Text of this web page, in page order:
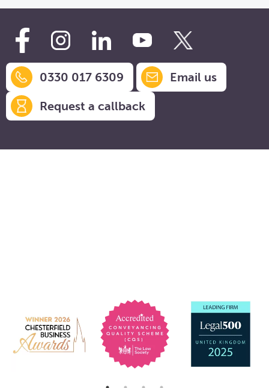
0330 017 6309
Email us
Request a callback